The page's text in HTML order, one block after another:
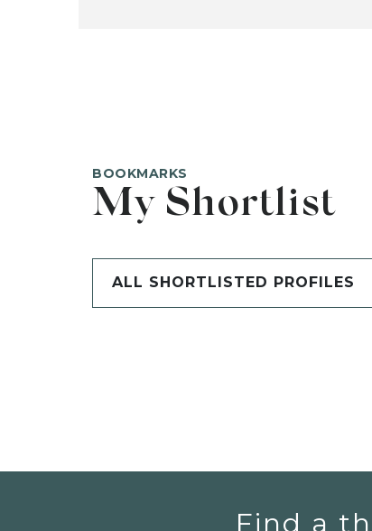
BOOKMARKS
My Shortlist
ALL SHORTLISTED PROFILES
Find a